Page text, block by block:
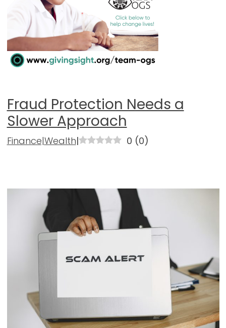
Fraud Protection Needs a
Slower Approach
Finance|Wealth| 0 (0)